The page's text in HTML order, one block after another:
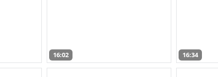
16:02 16:34